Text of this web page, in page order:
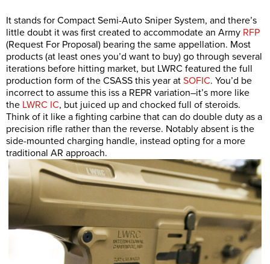
It stands for Compact Semi-Auto Sniper System, and there’s
little doubt it was first created to accommodate an Army RFP
(Request For Proposal) bearing the same appellation. Most
products (at least ones you’d want to buy) go through several
iterations before hitting market, but LWRC featured the full
production form of the CSASS this year at SOFIC. You’d be
incorrect to assume this iss a REPR variation–it’s more like
the LWRC IC, but juiced up and chocked full of steroids.
Think of it like a fighting carbine that can do double duty as a
precision rifle rather than the reverse. Notably absent is the
side-mounted charging handle, instead opting for a more
traditional AR approach.